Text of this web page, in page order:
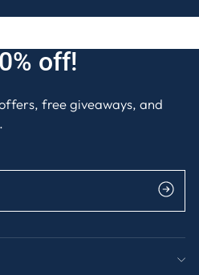
off!
free giveaways, and